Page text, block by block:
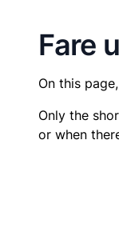
Fare
On this
Only the
or when